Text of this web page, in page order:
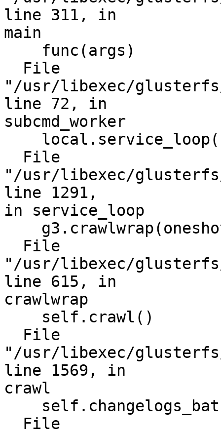
line 311, in
main
"/usr/libexec/glusterfs/
line 72, in
subcmd_worker
"/usr/libexec/glusterfs/
line 1291,
in service_loop
"/usr/libexec/glusterfs/
line 615, in
crawlwrap
"/usr/libexec/glusterfs/
line 1569, in
crawl